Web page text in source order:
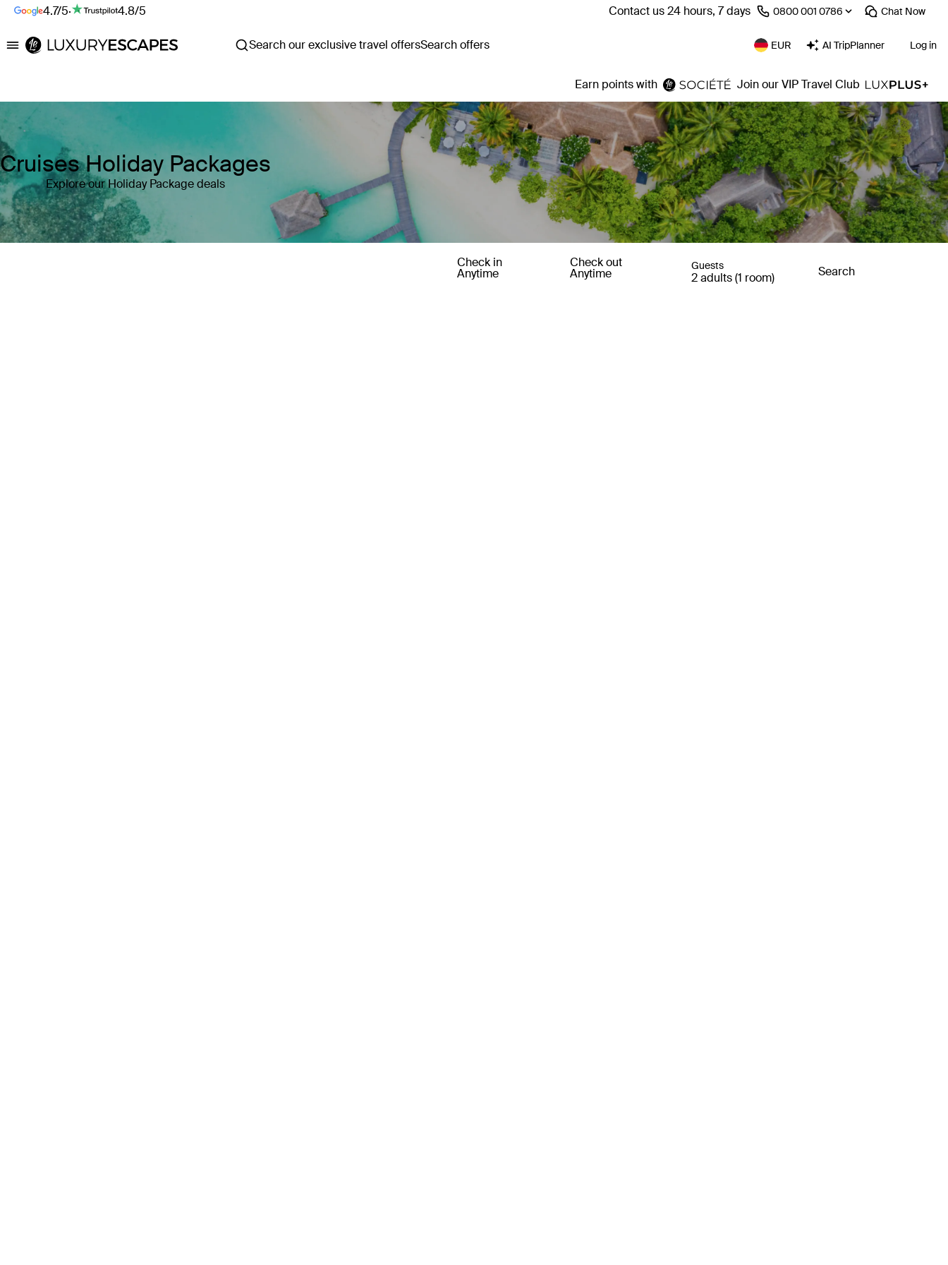
4.7/5· 4.8/5 Contact us 24 hours, 7 days ⁦0800 001 0786⁩ Chat Now
Luxury Escapes Search our exclusive travel offersSearch offers EUR AI TripPlanner Log in
Earn points with Join our VIP Travel Club
Cruises Holiday Packages
Explore our Holiday Package deals
Check in
Anytime
Check out
Anytime
Guests
2 adults (1 room) Search